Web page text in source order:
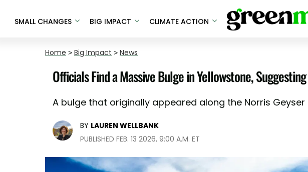
SMALL CHANGES BIG IMPACT CLIMATE ACTION
Home > Big Impact > News
Officials Find a Massive Bulge in Yellowstone,
A bulge that originally appeared along the Norris Geyser
BY LAUREN WELLBANK
PUBLISHED FEB. 13 2026, 9:00 A.M. ET